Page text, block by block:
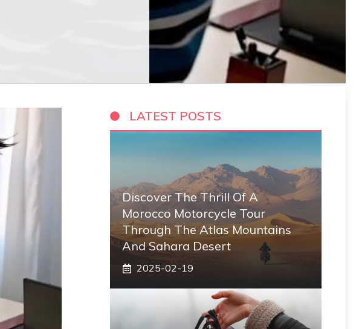
LATEST POSTS
Discover The Thrill Of A
Morocco Motorcycle Tour
Through The Atlas Mountains
And Sahara Desert
2025-02-19